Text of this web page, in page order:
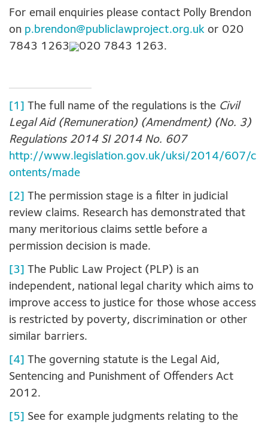
For email enquiries please contact Polly Brendon
on p.brendon@publiclawproject.org.uk or 020
7843 1263
020 7843 1263.
[1] The full name of the regulations is the Civil
Legal Aid (Remuneration) (Amendment) (No. 3)
Regulations 2014 SI 2014 No. 607
http://www.legislation.gov.uk/uksi/2014/607/c
ontents/made
[2] The permission stage is a filter in judicial
review claims. Research has demonstrated that
many meritorious claims settle before a
permission decision is made.
[3] The Public Law Project (PLP) is an
independent, national legal charity which aims to
improve access to justice for those whose access
is restricted by poverty, discrimination or other
similar barriers.
[4] The governing statute is the Legal Aid,
Sentencing and Punishment of Offenders Act
2012.
[5] See for example judgments relating to the